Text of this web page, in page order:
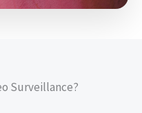
Surveillance?